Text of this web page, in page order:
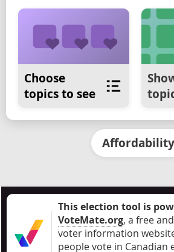
Choose
topics to see
This election tool is
VoteMate.org, a free
voter information
people vote in Canadian